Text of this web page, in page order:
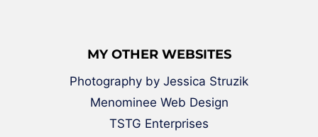
MY OTHER WEBSITES
Photography by Jessica Struzik
Menominee Web Design
TSTG Enterprises